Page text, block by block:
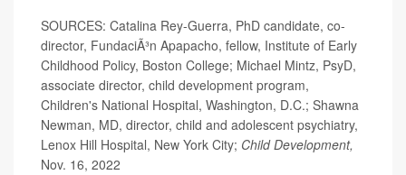
SOURCES: Catalina Rey-Guerra, PhD candidate, co-
director, FundaciÃ³n Apapacho, fellow, Institute of Early
Childhood Policy, Boston College; Michael Mintz, PsyD,
associate director, child development program,
Children's National Hospital, Washington, D.C.; Shawna
Newman, MD, director, child and adolescent psychiatry,
Lenox Hill Hospital, New York City; Child Development,
Nov. 16, 2022